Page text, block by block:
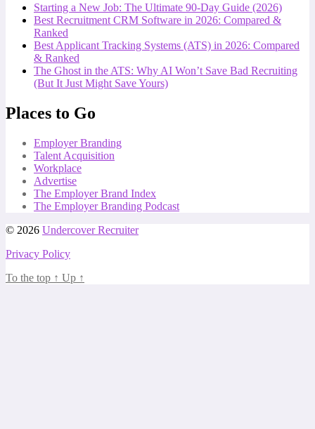
Starting a New Job: The Ultimate 90-Day Guide (2026)
Best Recruitment CRM Software in 2026: Compared &
Ranked
Best Applicant Tracking Systems (ATS) in 2026: Compared
& Ranked
The Ghost in the ATS: Why AI Won’t Save Bad Recruiting
(But It Just Might Save Yours)
Places to Go
Employer Branding
Talent Acquisition
Workplace
Advertise
The Employer Brand Index
The Employer Branding Podcast
© 2026 Undercover Recruiter
Privacy Policy
To the top ↑ Up ↑